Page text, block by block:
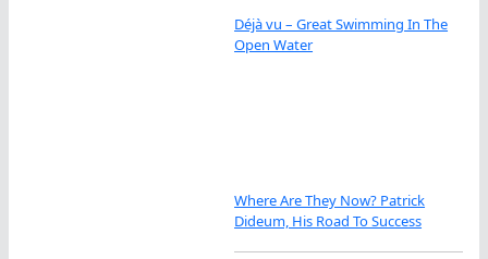
Déjà vu – Great Swimming In The
Open Water
Where Are They Now? Patrick
Dideum, His Road To Success